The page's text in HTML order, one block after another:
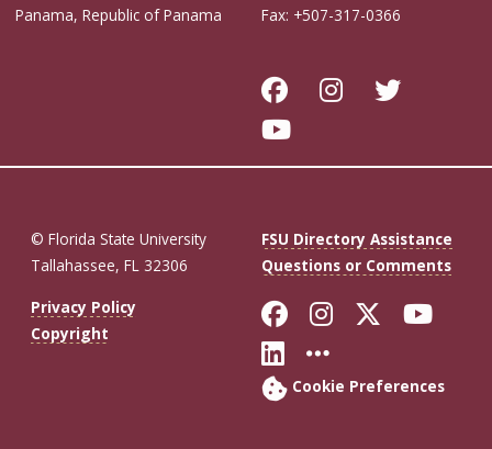
Panama, Republic of Panama
Fax: +507-317-0366
© Florida State University
Tallahassee, FL 32306
FSU Directory Assistance
Questions or Comments
Privacy Policy
Copyright
Like Florida
FollowFollow
Connect with
More FSU
Cookie Preferences